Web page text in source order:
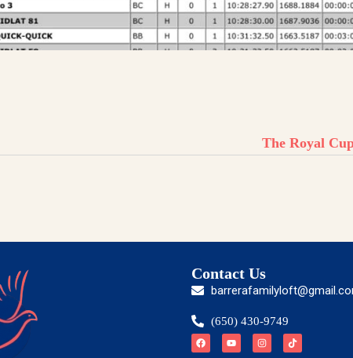
The Royal
Contact Us
(650) 430-9749